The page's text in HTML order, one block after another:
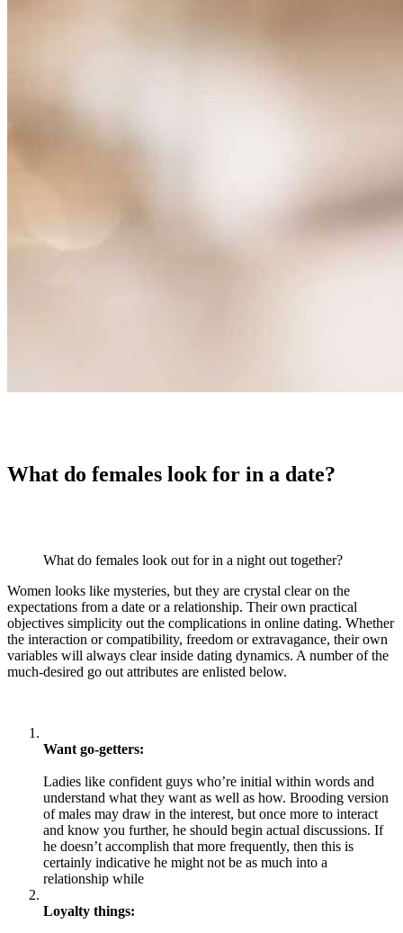
What do females look for in a date?
What do females look out for in a night out together?
Women looks like mysteries, but they are crystal clear on the
expectations from a date or a relationship. Their own practical
objectives simplicity out the complications in online dating. Whether
the interaction or compatibility, freedom or extravagance, their own
variables will always clear inside dating dynamics. A number of the
much-desired go out attributes are enlisted below.
Want go-getters:
Ladies like confident guys who’re initial within words and
understand what they want as well as how. Brooding version
of males may draw in the interest, but once more to interact
and know you further, he should begin actual discussions. If
he doesn’t accomplish that more frequently, then this is
certainly indicative he might not be as much into a
relationship while
Loyalty things: